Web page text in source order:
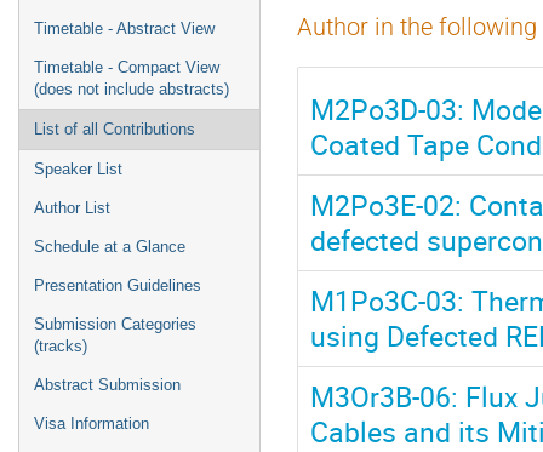
Timetable - Abstract View
Timetable - Compact View
(does not include abstracts)
List of all Contributions
Speaker List
Author List
Schedule at a Glance
Presentation Guidelines
Submission Categories
(tracks)
Abstract Submission
Visa Information
Author in the
M2Po3D-03:
Coated Tape
M2Po3E-02:
defected
M1Po3C-03:
using Defected
M3Or3B-06: Flux
Cables and its